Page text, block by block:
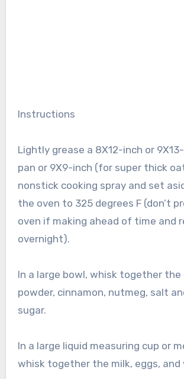
Instructions
Lightly grease a 8X12-inch or
pan or 9X9-inch (for super thick
nonstick cooking spray and set
the oven to 325 degrees F (don’t
oven if making ahead of time and
overnight).
In a large bowl, whisk together the
powder, cinnamon, nutmeg, salt
sugar.
In a large liquid measuring cup or
whisk together the milk, eggs, and